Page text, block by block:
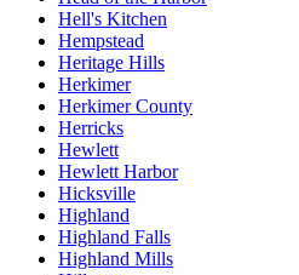
Hell's Kitchen
Hempstead
Heritage Hills
Herkimer
Herkimer County
Herricks
Hewlett
Hewlett Harbor
Hicksville
Highland
Highland Falls
Highland Mills